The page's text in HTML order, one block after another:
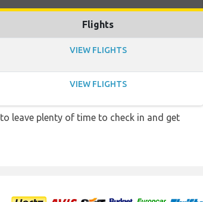
Flights
VIEW FLIGHTS
VIEW FLIGHTS
leave plenty of time to check in and get